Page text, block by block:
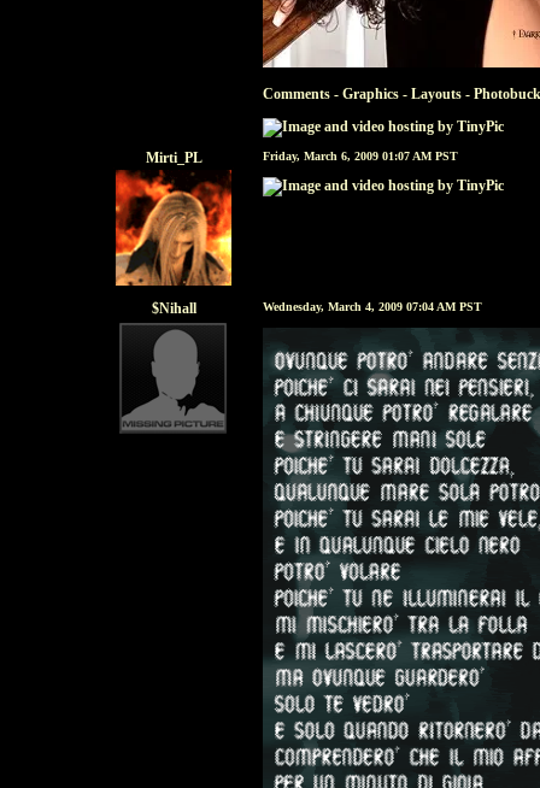
Comments - Graphics - Layouts -
Mirti_PL Friday, March 6, 2009 01:07 AM PST
$Nihall Wednesday, March 4, 2009 07:04 AM PST